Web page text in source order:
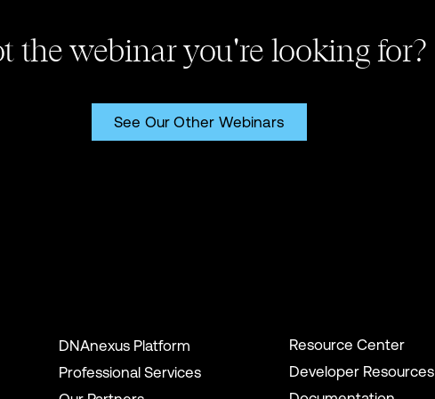
the webinar you're looking for?
See Our Other Webinars
DNAnexus Platform
Professional Services
Resource Center
Developer Resources